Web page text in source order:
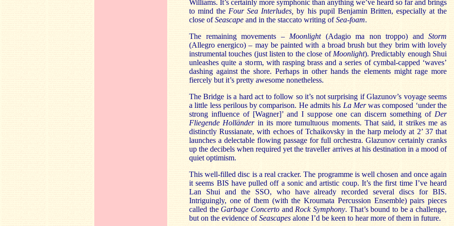
Williams. It’s certainly more symphonic than anything we’ve heard so far and brings
to mind the Four Sea Interludes, by his pupil Benjamin Britten, especially at the
close ofSeascape and in the staccato writing ofSea-foam.
The remaining movements – Moonlight(Adagio ma non troppo) and Storm
(Allegro energico) – may be painted with a broad brush but they brim with lovely
instrumental touches (just listen to the close of Moonlight). Predictably enough Shui
unleashes quite a storm, with rasping brass and a series of cymbal-capped ‘waves’
dashing against the shore. Perhaps in other hands the elements might rage more
fiercely but it’s pretty awesome nonetheless.
The Bridge is a hard act to follow so it’s not surprising if Glazunov’s voyage seems
a little less perilous by comparison. He admits his La Merwas composed ‘under the
strong influence of [Wagner]’ and I suppose one can discern something of Der
Fliegende Holländer in its more tumultuous moments. That said, it strikes me as
distinctly Russianate, with echoes of Tchaikovsky in the harp melody at 2’ 37 that
launches a delectable flowing passage for full orchestra. Glazunov certainly cranks
up the decibels when required yet the traveller arrives at his destination in a mood of
quiet optimism.
This well-filled disc is a real cracker. The programme is well chosen and once again
it seems BIS have pulled off a sonic and artistic coup. It’s the first time I’ve heard
Lan Shui and the SSO, who have already recorded several discs for BIS.
Intriguingly, one of them (with the Kroumata Percussion Ensemble) pairs pieces
called the Garbage Concerto and Rock Symphony. That’s bound to be a challenge,
but on the evidence ofSeascapes alone I’d be keen to hear more of them in future.